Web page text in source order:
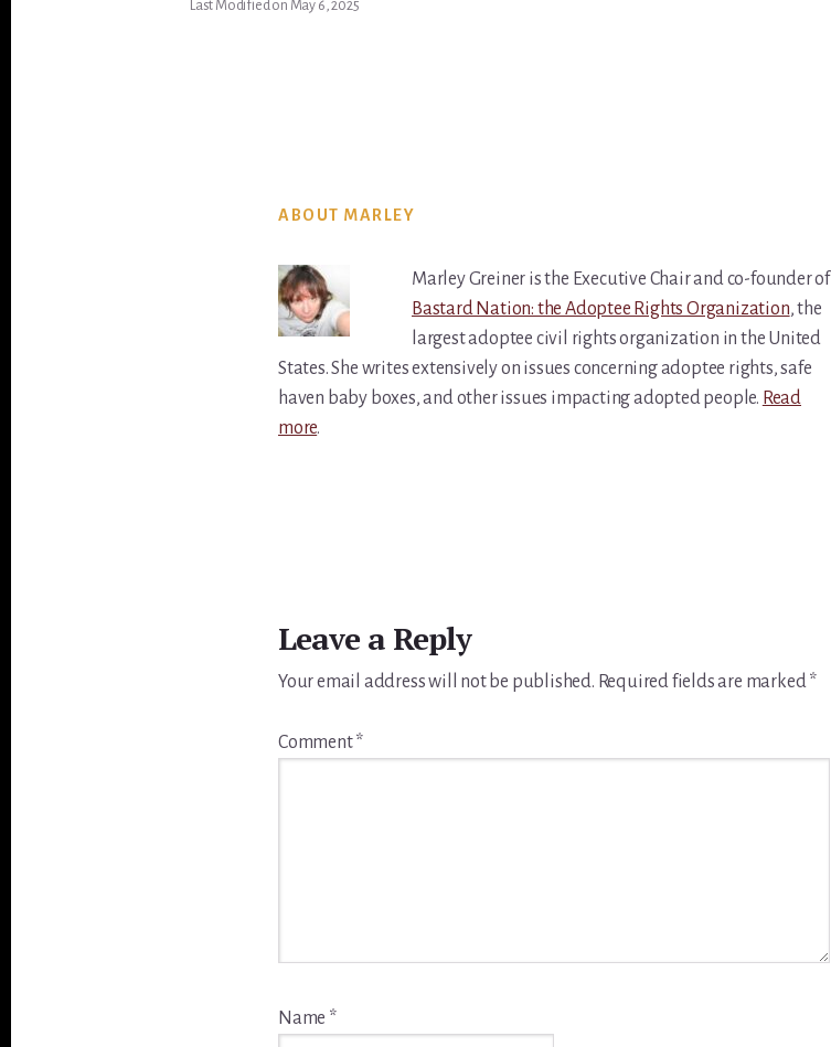
Last Modified on May 6, 2025
ABOUT MARLEY
Marley Greiner is the Executive Chair and co-founder of
Bastard Nation: the Adoptee Rights Organization, the
largest adoptee civil rights organization in the United
States. She writes extensively on issues concerning adoptee rights, safe
haven baby boxes, and other issues impacting adopted people. Read
more.
Interactions
Leave a Reply
Your email address will not be published. Required fields are marked*
Comment*
Name *